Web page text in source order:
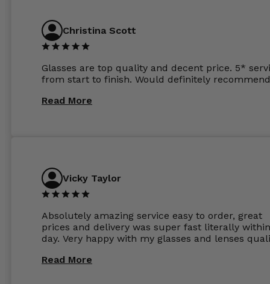
Christina Scott
Glasses are top quality and decent price. 5*
from start to finish. Would definitely
Read More
Vicky Taylor
Absolutely amazing service easy to order, great
prices and delivery was super fast literally
day. Very happy with my glasses and lenses
Read More